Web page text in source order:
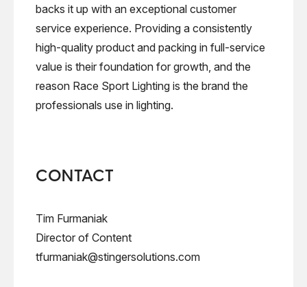
backs it up with an exceptional customer
service experience. Providing a consistently
high-quality product and packing in full-service
value is their foundation for growth, and the
reason Race Sport Lighting is the brand the
professionals use in lighting.
CONTACT
Tim Furmaniak
Director of Content
tfurmaniak@stingersolutions.com